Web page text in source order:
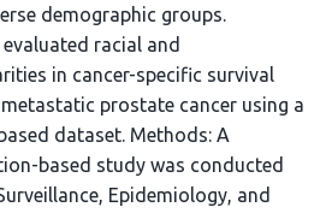
demographic groups.
racial and
in cancer-specific survival
prostate cancer using a
dataset. Methods: A
based study was conducted
Epidemiology, and